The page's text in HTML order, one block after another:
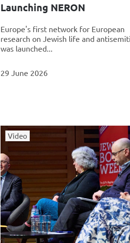
Launching NERON
Europe's first network for European
research on Jewish life and
was launched...
29 June 2026
Video